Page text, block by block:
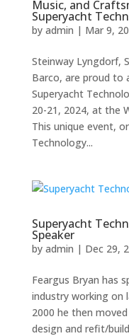
Music, and
Superyacht
by admin | Mar 9,
Steinway Lyngdorf,
Barco, are proud to
Superyacht
20-21, 2024, at the
This unique event,
Technology...
Superyacht
Speaker
by admin | Dec 29,
Feargus Bryan has
industry working on
2000 he then
design and refit/